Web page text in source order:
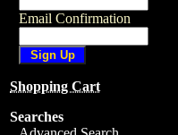
Email Confirmation
Shopping Cart
Searches